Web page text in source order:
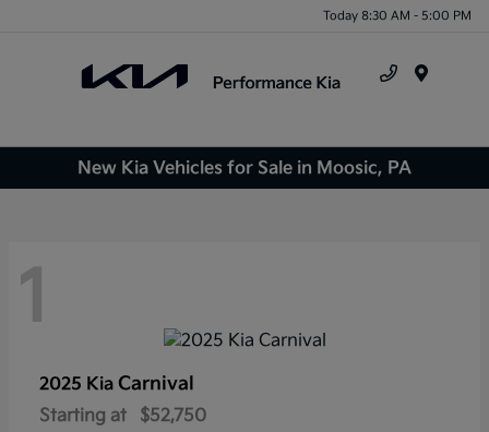
Today 8:30 AM - 5:00 PM
New Kia Vehicles for Sale in Moosic, PA
1
2025 Kia Carnival
Starting at $52,750